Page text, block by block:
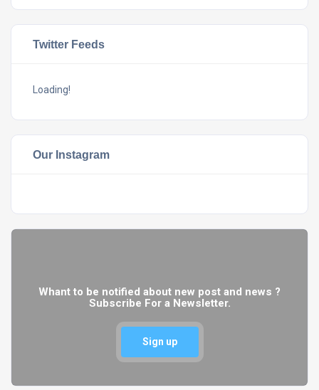
Twitter Feeds
Loading!
Our Instagram
Whant to be notified about new post and news ?
Subscribe For a Newsletter.
Sign up